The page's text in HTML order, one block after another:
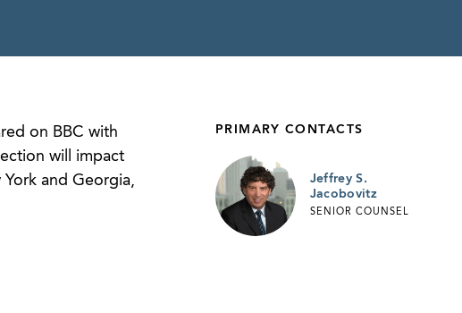
on BBC with
will impact
and Georgia,
PRIMARY CONTACTS
Jeffrey S.
Jacobovitz
SENIOR COUNSEL